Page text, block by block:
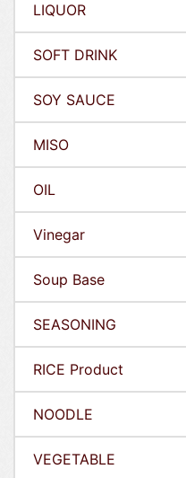
LIQUOR
SOFT DRINK
SOY SAUCE
MISO
OIL
Vinegar
Soup Base
SEASONING
RICE Product
NOODLE
VEGETABLE